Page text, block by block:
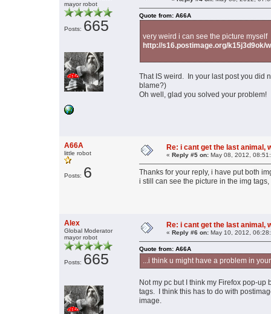
mayor robot
Posts: 665
Quote from: A66A
very weird i can see the picture myself
http://s16.postimage.org/k15j3d9ok/
That IS weird. In your last post you did
blame?)
Oh well, glad you solved your problem!
A66A
little robot
Posts: 6
Re: i cant get the last animal,
« Reply #5 on: May 08, 2012,
Thanks for your reply, i have put both
i still can see the picture in the img
Alex
Global Moderator
mayor robot
Posts: 665
Re: i cant get the last animal,
« Reply #6 on: May 10, 2012,
Quote from: A66A
...i think u might have a problem in
Not my pc but I think my Firefox pop-
tags. I think this has to do with
image.